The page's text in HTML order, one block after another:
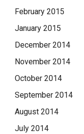
February 2015
January 2015
December 2014
November 2014
October 2014
September 2014
August 2014
July 2014